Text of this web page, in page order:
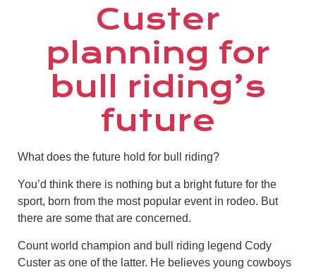
Custer
planning for
bull riding’s
future
What does the future hold for bull riding?
You’d think there is nothing but a bright future for the
sport, born from the most popular event in rodeo. But
there are some that are concerned.
Count world champion and bull riding legend Cody
Custer as one of the latter. He believes young cowboys